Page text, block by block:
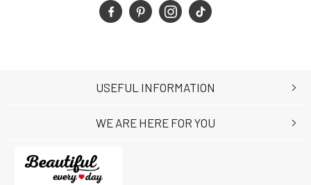
USEFUL INFORMATION
WE ARE HERE FOR YOU